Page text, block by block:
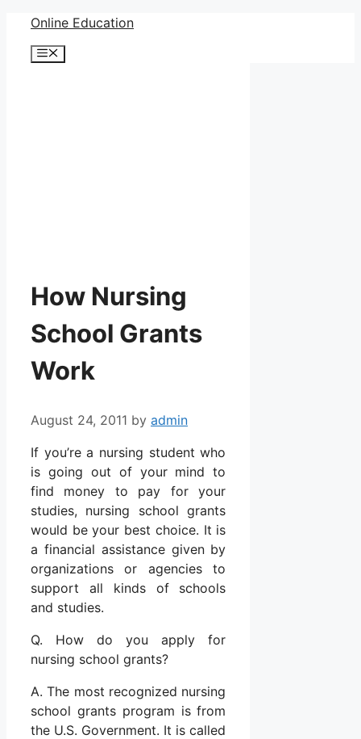
Skip
content
Online Education
Menu
How Nursing
School Grants
Work
August 24, 2011 by admin
If you’re a nursing student who
is going out of your mind to
find money to pay for your
studies, nursing school grants
would be your best choice. It is
a financial assistance given by
organizations or agencies to
support all kinds of schools
and studies.
Q. How do you apply for
nursing school grants?
A. The most recognized nursing
school grants program is from
the U.S. Government. It is called